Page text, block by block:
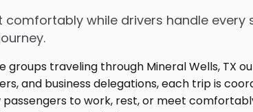
while drivers handle every